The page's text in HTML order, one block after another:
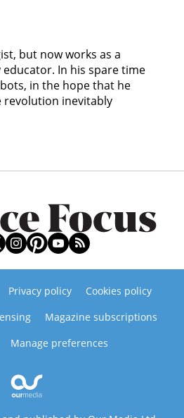
but now works as a
In his spare time
in the hope that he
revolution inevitably
Privacy policy
Cookies policy
Magazine subscriptions
Manage preferences